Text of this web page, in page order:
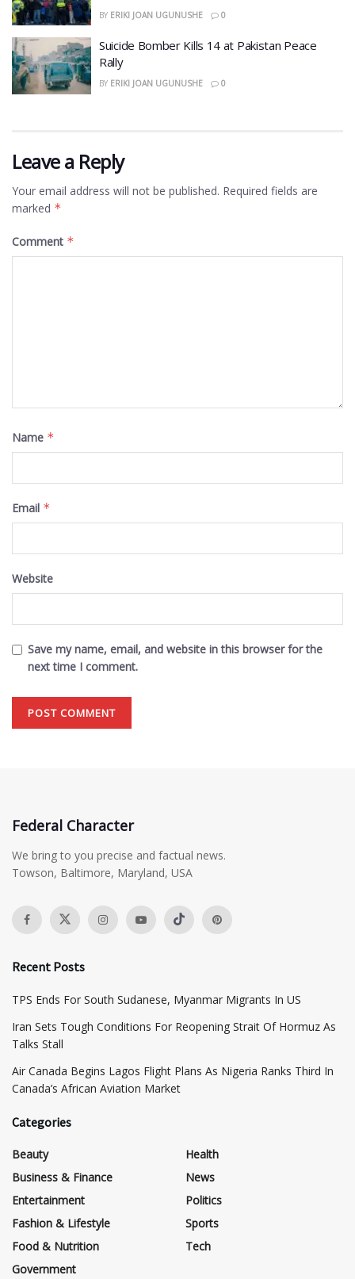
BY ERIKI JOAN UGUNUSHE 0
​Suicide Bomber Kills 14 at Pakistan Peace
Rally
BY ERIKI JOAN UGUNUSHE 0
Leave a Reply
Your email address will not be published. Required fields are
marked *
Comment *
Name *
Email *
Website
Save my name, email, and website in this browser for the
next time I comment.
Federal Character
We bring to you precise and factual news.
Towson, Baltimore, Maryland, USA
Recent Posts
TPS Ends For South Sudanese, Myanmar Migrants In US
Iran Sets Tough Conditions For Reopening Strait Of Hormuz As
Talks Stall
Air Canada Begins Lagos Flight Plans As Nigeria Ranks Third In
Canada’s African Aviation Market
Categories
Beauty
Business & Finance
Entertainment
Fashion & Lifestyle
Food & Nutrition
Government
Health
News
Politics
Sports
Tech